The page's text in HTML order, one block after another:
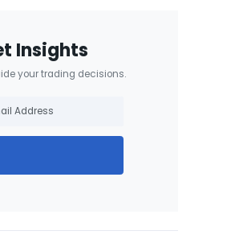
Insights
your trading decisions.